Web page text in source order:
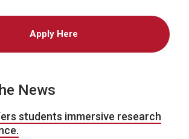
Apply Here
News
students immersive research